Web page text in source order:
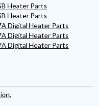
Heater Parts
Heater Parts
Digital Heater Parts
Digital Heater Parts
Digital Heater Parts